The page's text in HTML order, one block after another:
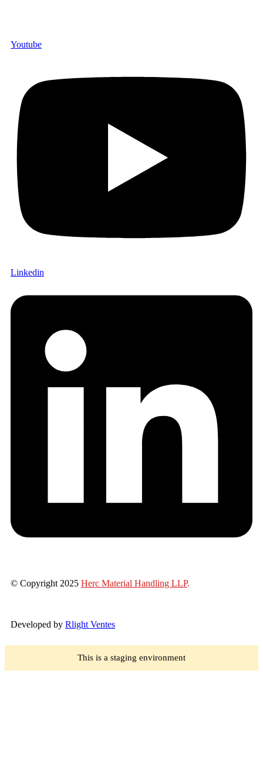
Youtube
Linkedin
© Copyright 2025 Herc Material Handling LLP.
Developed by Rlight Ventes
This is a staging environment